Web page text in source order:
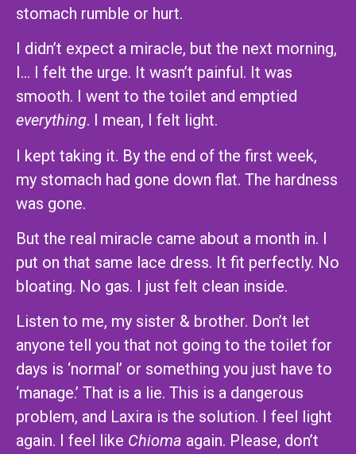
stomach rumble or hurt.
I didn’t expect a miracle, but the next morning,
I… I felt the urge. It wasn’t painful. It was
smooth. I went to the toilet and emptied
everything. I mean, I felt light.
I kept taking it. By the end of the first week,
my stomach had gone down flat. The hardness
was gone.
But the real miracle came about a month in. I
put on that same lace dress. It fit perfectly. No
bloating. No gas. I just felt clean inside.
Listen to me, my sister & brother. Don’t let
anyone tell you that not going to the toilet for
days is ‘normal’ or something you just have to
‘manage.’ That is a lie. This is a dangerous
problem, and Laxira is the solution. I feel light
again. I feel like Chioma again. Please, don’t